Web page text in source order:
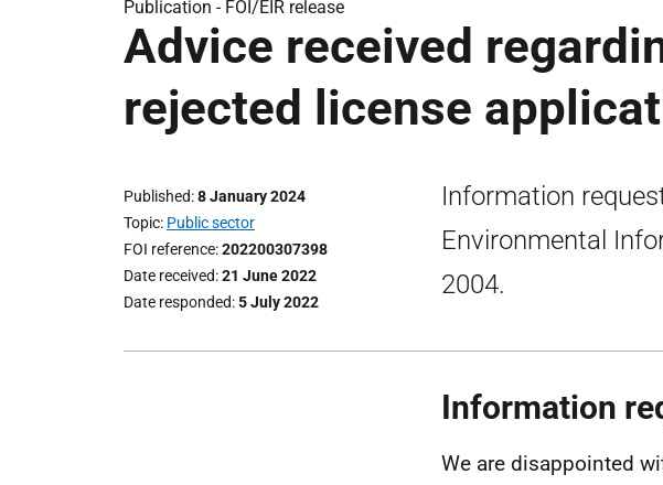
Publication - FOI/EIR release
Advice received
rejected license
Published 8 January 2024
Topic Public sector
FOI reference 202200307398
Date received 21 June 2022
Date responded 5 July 2022
Information
Environmental
2004.
Information
We are disappointed